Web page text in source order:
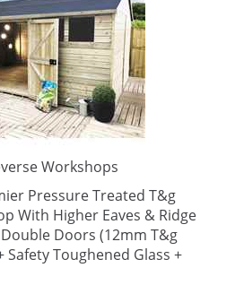
Workshops
Pressure Treated T&g
With Higher Eaves & Ridge
Doors (12mm T&g
Safety Toughened Glass +